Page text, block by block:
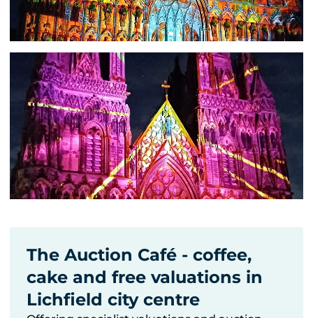
The Auction Café - coffee,
cake and free valuations in
Lichfield city centre